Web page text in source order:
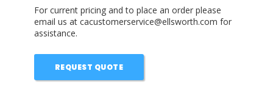
For current pricing and to place an order please
email us at cacustomerservice@ellsworth.com for
assistance.
REQUEST QUOTE